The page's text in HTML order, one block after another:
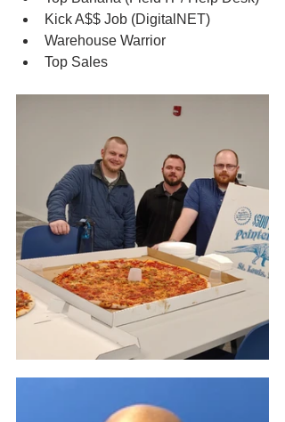
Kick A$$ Job (DigitalNET)
Warehouse Warrior
Top Sales